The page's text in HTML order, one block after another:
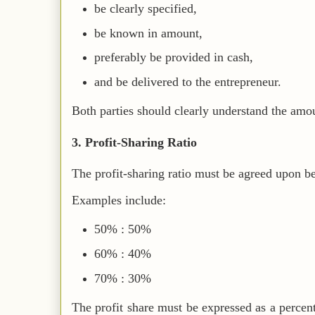
be clearly specified,
be known in amount,
preferably be provided in cash,
and be delivered to the entrepreneur.
Both parties should clearly understand the
3. Profit-Sharing Ratio
The profit-sharing ratio must be agreed upon
Examples include:
50% : 50%
60% : 40%
70% : 30%
The profit share must be expressed as a